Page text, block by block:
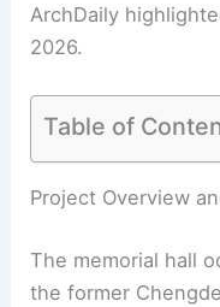
ArchDaily
2026.
Table of
RELATED 10 Best
Project Overview